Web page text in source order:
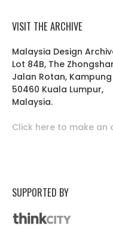
VISIT THE ARCHIVE
Malaysia Design
Lot 84B, The
Jalan Rotan,
50460 Kuala Lumpur,
Malaysia.
Click here to make
SUPPORTED BY